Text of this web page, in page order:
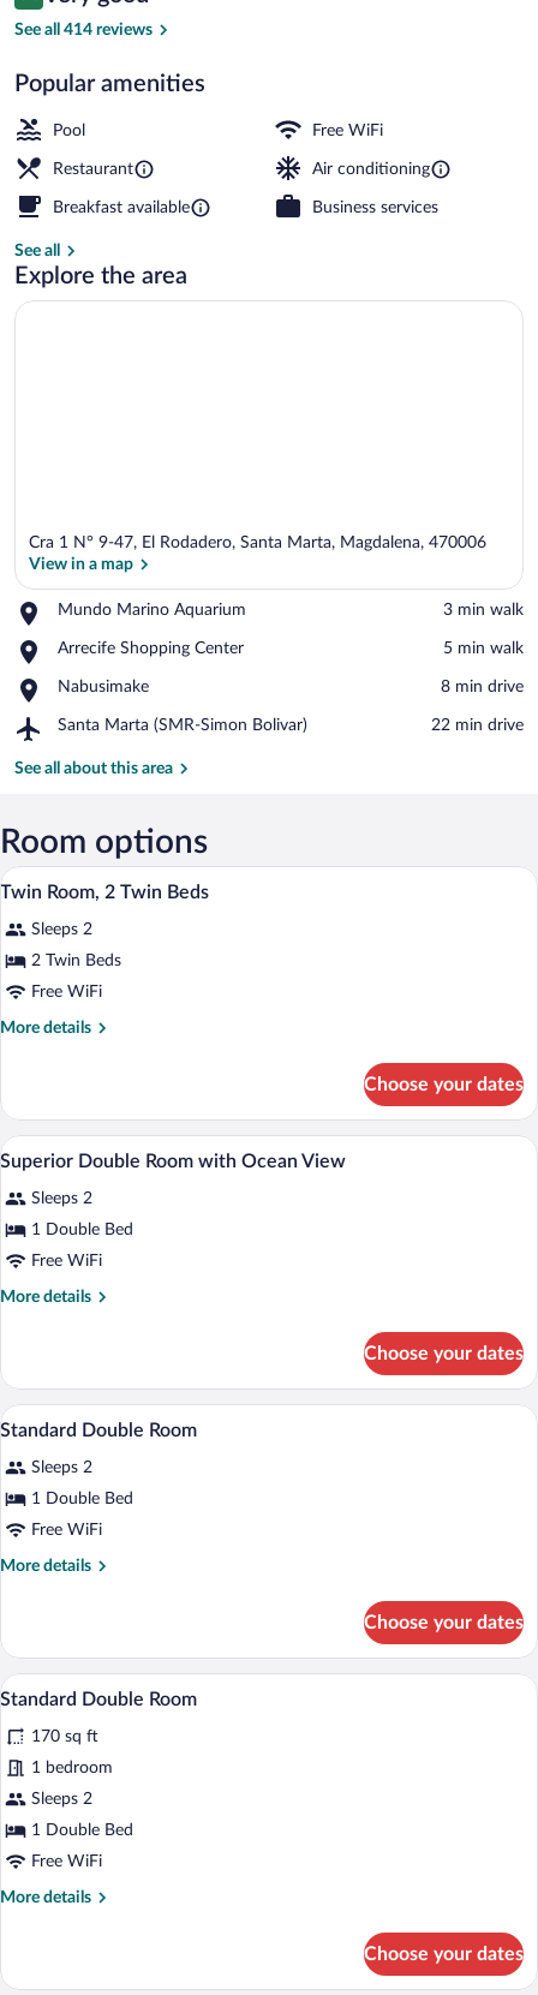
$107
See all 414 reviews
Popular amenities
Pool Free WiFi
Restaurant Air conditioning
Breakfast available Business services
See all
Explore the area
Cra 1 N° 9-47, El Rodadero, Santa Marta, Magdalena, 470006
View in a map
Mundo Marino Aquarium
Place,
Marino
‪3 min walk‬
Arrecife Shopping Center
Place,
Shopping
‪5 min walk‬
Nabusimake
Place,
‪8 min drive‬
Santa Marta (SMR-Simon Bolivar)
Airport,
Marta
Bolivar)
‪22 min drive‬
See all about this area
Room options
View
photos
for
Twin
Room,
A hotel room with two beds, a
7
Twin Room, 2 Twin Beds
Sleeps 2
2 Twin Beds
Free WiFi
More details
More
Room,
Twin
Choose your dates
View
photos
for
Superior
Double
A hotel room with a bed, a desk with a
5
Superior Double Room with Ocean View
Sleeps 2
1 Double Bed
Free WiFi
More details
More
Double
Room
with
View
Choose your dates
View
photos
for
Standard
Double
A hotel room with a bed, two bedside
6
Standard Double Room
Sleeps 2
1 Double Bed
Free WiFi
More details
More
Double
Room
Choose your dates
View
photos
for
Standard
Double
Room
A hotel room with a bed, a nightstand,
5
Standard Double Room
170 sq ft
1 bedroom
Sleeps 2
1 Double Bed
Free WiFi
More details
More
Double
Choose your dates